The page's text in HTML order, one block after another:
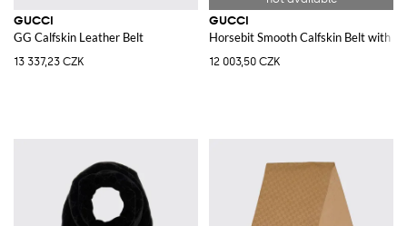
GUCCI
GG Calfskin Leather Belt
13 337,23 CZK
GUCCI
Horsebit Smooth Calfskin Belt with
12 003,50 CZK